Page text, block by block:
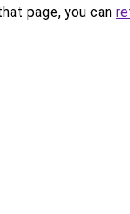
page, you can